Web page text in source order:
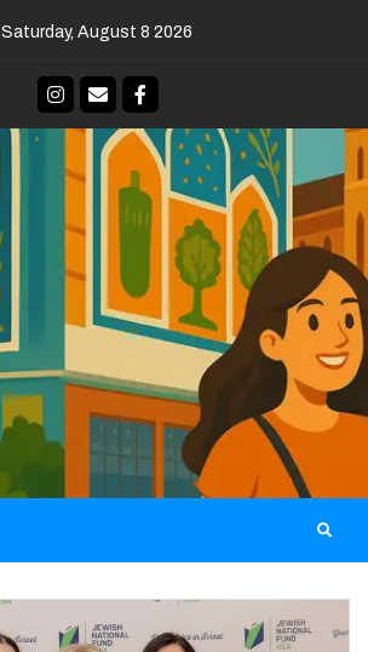
Saturday, August 8 2026